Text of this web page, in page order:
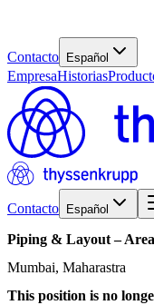
Contacto Español
EmpresaHistorias
Contacto Español
Piping & Layout – Area
Mumbai, Maharastra
This position is no